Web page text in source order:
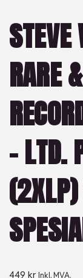
RARE
– LTD.
449 kr Inkl. MVA.